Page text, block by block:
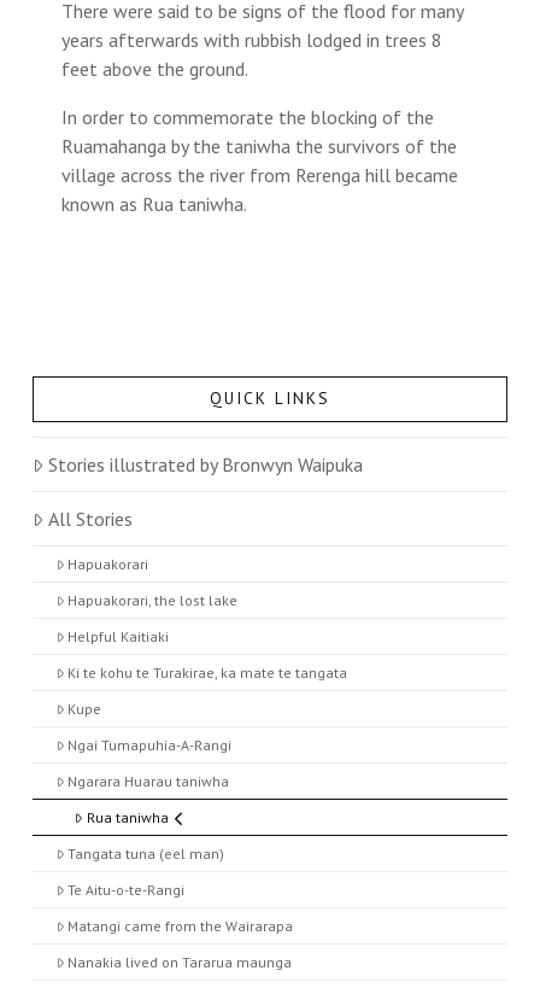
There were said to be signs of the flood for many
years afterwards with rubbish lodged in trees 8
feet above the ground.
In order to commemorate the blocking of the
Ruamahanga by the taniwha the survivors of the
village across the river from Rerenga hill became
known as Rua taniwha.
QUICK LINKS
Stories illustrated by Bronwyn Waipuka
All Stories
Hapuakorari
Hapuakorari, the lost lake
Helpful Kaitiaki
Ki te kohu te Turakirae, ka mate te tangata
Kupe
Ngai Tumapuhia-A-Rangi
Ngarara Huarau taniwha
Rua taniwha
Tangata tuna (eel man)
Te Aitu-o-te-Rangi
Matangi came from the Wairarapa
Nanakia lived on Tararua maunga